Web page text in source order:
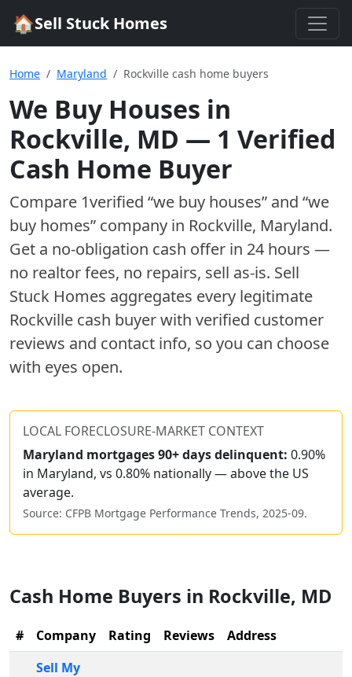
🏠Sell Stuck Homes
Home Maryland Rockville cash home buyers
We Buy Houses in
Rockville, MD — 1 Verified
Cash Home Buyer
Compare 1verified “we buy houses” and “we
buy homes” company in Rockville, Maryland.
Get a no-obligation cash offer in 24 hours —
no realtor fees, no repairs, sell as-is. Sell
Stuck Homes aggregates every legitimate
Rockville cash buyer with verified customer
reviews and contact info, so you can choose
with eyes open.
LOCAL FORECLOSURE-MARKET CONTEXT
Maryland mortgages 90+ days delinquent: 0.90%
in Maryland, vs 0.80% nationally — above the US
average.
Source: CFPB Mortgage Performance Trends, 2025-09.
Cash Home Buyers in Rockville, MD
# Company Rating Reviews Address
Sell My